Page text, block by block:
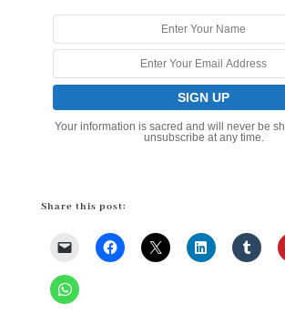
Your information is sacred and will never be
unsubscribe at any time.
Share this post: